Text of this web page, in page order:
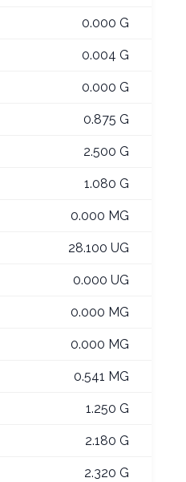
0.000 G
0.004 G
0.000 G
0.875 G
2.500 G
1.080 G
0.000 MG
28.100 UG
0.000 UG
0.000 MG
0.000 MG
0.541 MG
1.250 G
2.180 G
2.320 G